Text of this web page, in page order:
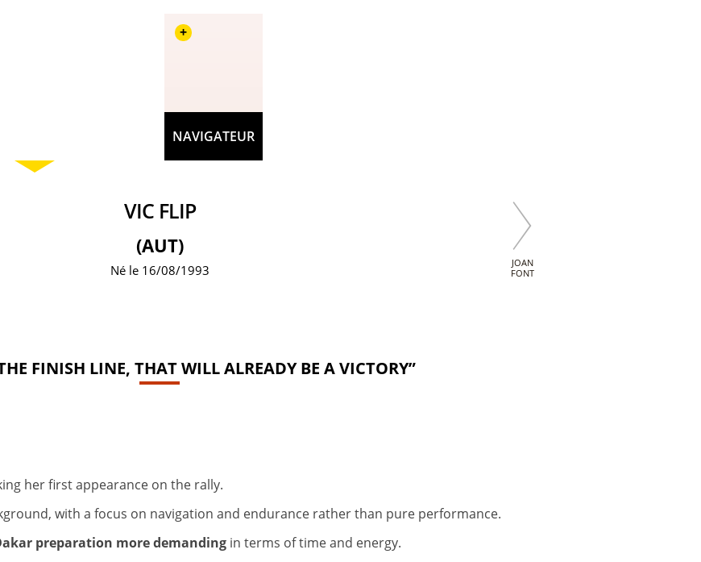
NAVIGATEUR
+
JOAN
FONT
VIC FLIP
(AUT)
Né le 16/08/1993
FINISH LINE, THAT WILL ALREADY BE A VICTORY”
her first appearance on the rally.
with a focus on navigation and endurance rather than pure performance.
preparation more demanding in terms of time and energy.